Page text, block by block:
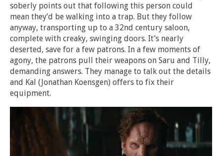
soberly points out that following this person could
mean they’d be walking into a trap. But they follow
anyway, transporting up to a 32nd century saloon,
complete with creaky, swinging doors. It’s nearly
deserted, save for a few patrons. In a few moments of
agony, the patrons pull their weapons on Saru and Tilly,
demanding answers. They manage to talk out the details
and Kal (Jonathan Koensgen) offers to fix their
equipment.